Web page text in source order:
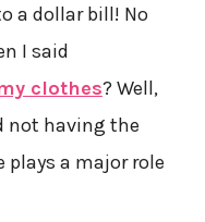
a dollar bill! No
I said
clothes? Well,
not having the
a major role